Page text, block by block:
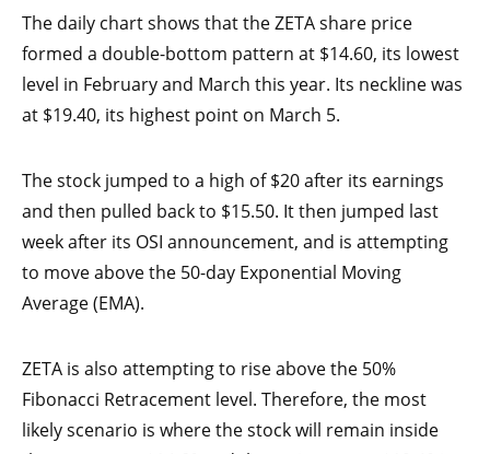
The daily chart shows that the ZETA share price
formed a double-bottom pattern at $14.60, its lowest
level in February and March this year. Its neckline was
at $19.40, its highest point on March 5.
The stock jumped to a high of $20 after its earnings
and then pulled back to $15.50. It then jumped last
week after its OSI announcement, and is attempting
to move above the 50-day Exponential Moving
Average (EMA).
ZETA is also attempting to rise above the 50%
Fibonacci Retracement level. Therefore, the most
likely scenario is where the stock will remain inside